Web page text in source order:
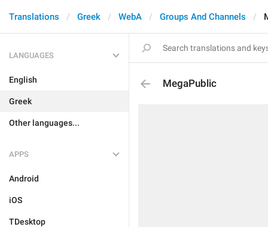
Translations Greek WebA Groups And Channels
LANGUAGES
English
Greek
Other languages...
APPS
Android
iOS
TDesktop
MegaPublic